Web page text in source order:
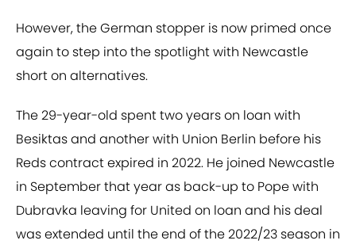
However, the German stopper is now primed once
again to step into the spotlight with Newcastle
short on alternatives.
The 29-year-old spent two years on loan with
Besiktas and another with Union Berlin before his
Reds contract expired in 2022. He joined Newcastle
in September that year as back-up to Pope with
Dubravka leaving for United on loan and his deal
was extended until the end of the 2022/23 season in